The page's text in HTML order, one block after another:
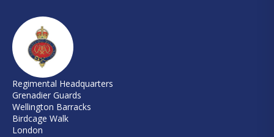
Regimental Headquarters
Grenadier Guards
Wellington Barracks
Birdcage Walk
London